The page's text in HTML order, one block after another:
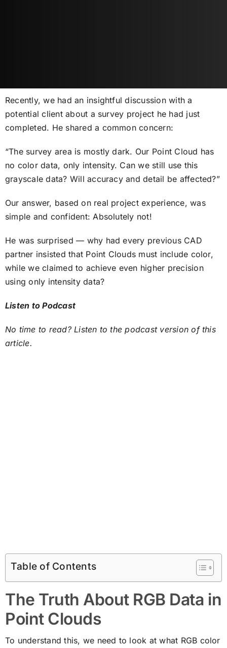
Recently, we had an insightful discussion with a
potential client about a survey project he had just
completed. He shared a common concern:
“The survey area is mostly dark. Our Point Cloud has
no color data, only intensity. Can we still use this
grayscale data? Will accuracy and detail be affected?”
Our answer, based on real project experience, was
simple and confident: Absolutely not!
He was surprised — why had every previous CAD
partner insisted that Point Clouds must include color,
while we claimed to achieve even higher precision
using only intensity data?
Listen to Podcast
No time to read? Listen to the podcast version of this
article.
Table of Contents
The Truth About RGB Data in
Point Clouds
To understand this, we need to look at what RGB color